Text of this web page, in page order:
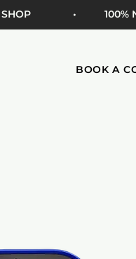
PRO SHOP • 100%
BOOK A